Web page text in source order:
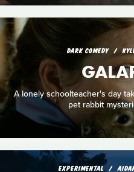
DARK COMEDY
A lonely schoolteacher's day
pet rabbit
EXPERIMENTAL